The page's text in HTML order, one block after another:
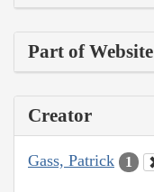
Part of Website
Creator
Gass, Patrick 1